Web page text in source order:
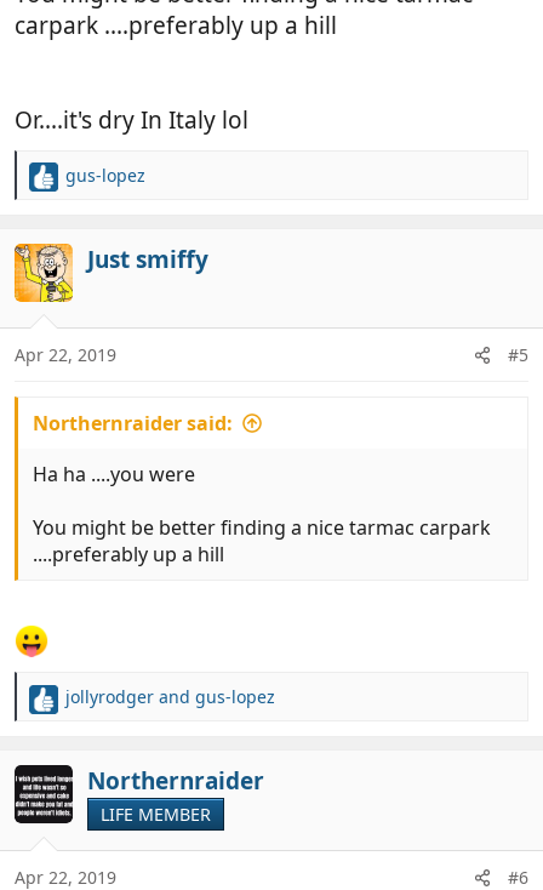
carpark ....preferably up a hill
Or....it's dry In Italy lol
R
c
t
i
o
s
gus-lopez
Just smiffy
Apr 22, 2019 #5
Northernraider said:
Ha ha ....you were
You might be better finding a nice tarmac carpark
....preferably up a hill
R
c
t
i
o
jollyrodger and gus-lopez
Northernraider
LIFE MEMBER
Apr 22, 2019 #6